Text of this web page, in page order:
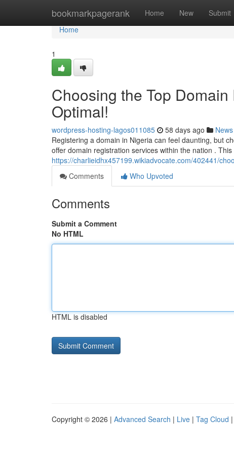
bookmarkpagerank Home New Submit
Home
Home
1
Choosing the Top
Optimal!
wordpress-hosting-lagos011085 58 days ago News
Registering a domain in Nigeria can feel daunting, but
offer domain registration services within the nation .
https://charlieidhx457199.wikiadvocate.com/402441/
Comments
Who Upvoted
Comments
Submit a Comment
No HTML
HTML is disabled
Copyright © 2026 | Advanced Search | Live | Tag Cloud |